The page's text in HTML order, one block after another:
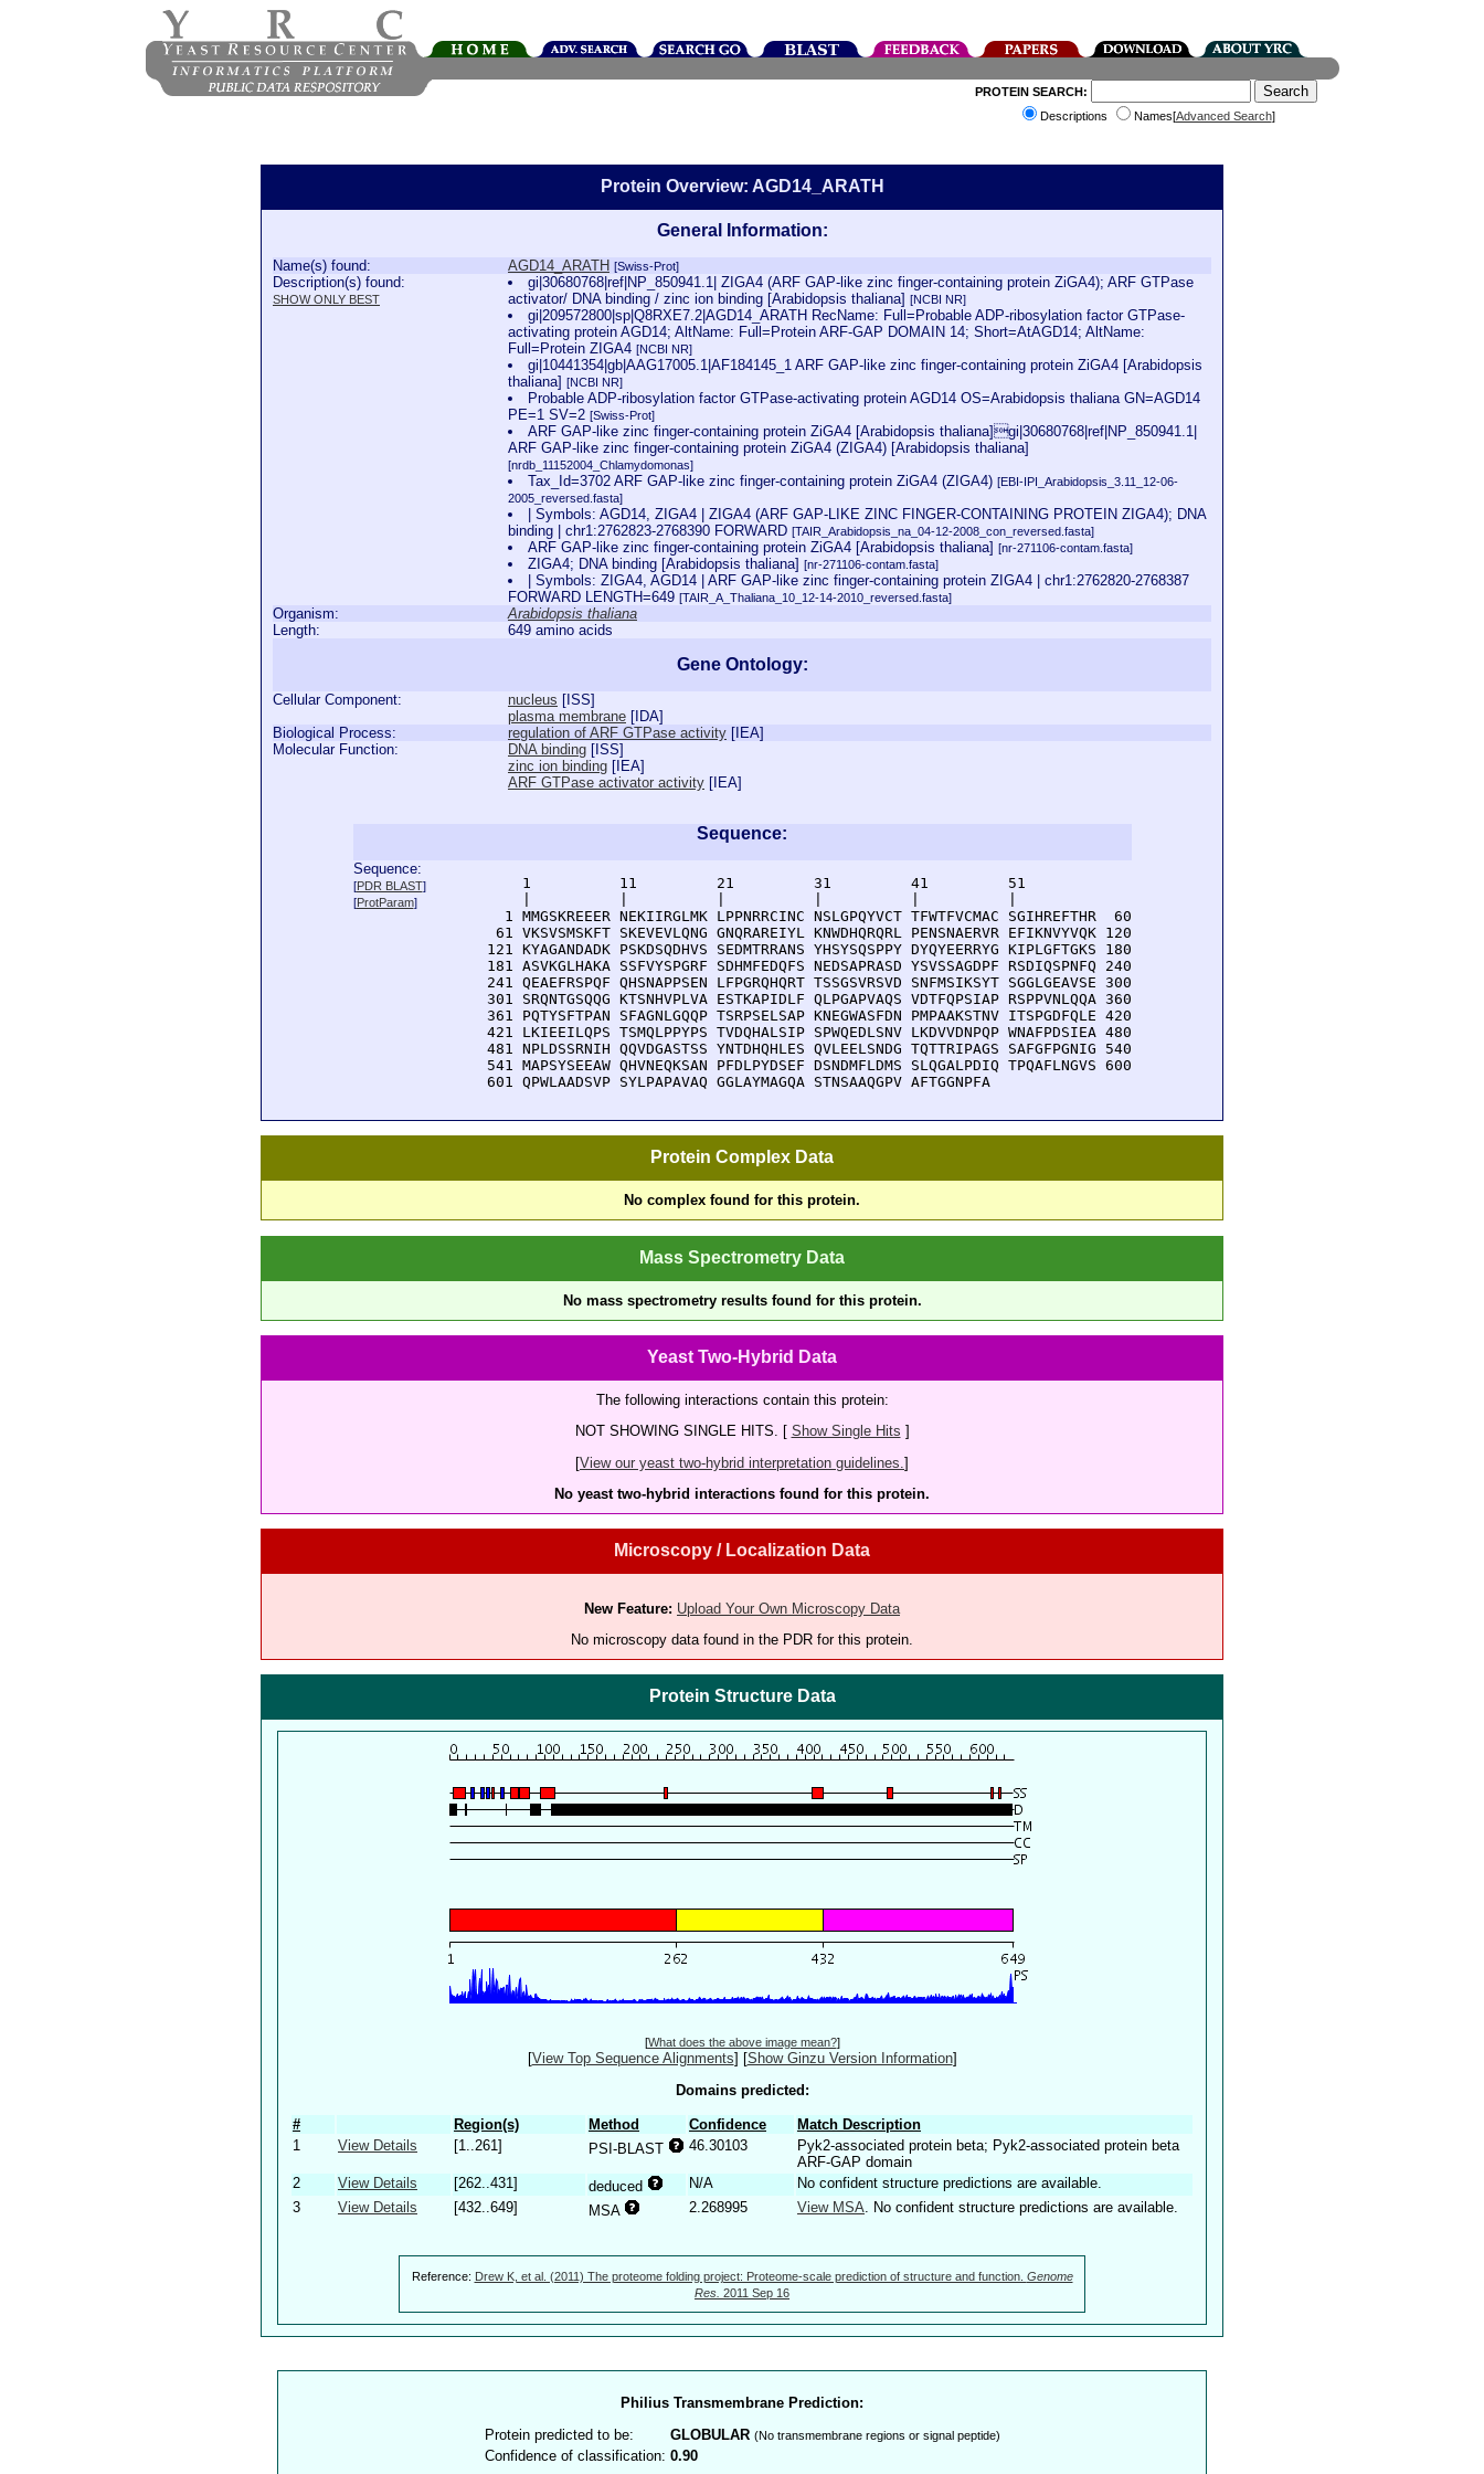
PROTEIN SEARCH:
Descriptions
Names[Advanced Search]
Protein Overview: AGD14_ARATH
General Information:
Name(s) found: AGD14_ARATH [Swiss-Prot]
Description(s) found:
SHOW ONLY BEST
gi|30680768|ref|NP_850941.1| ZIGA4 (ARF GAP-like zinc finger-containing protein ZiGA4); ARF GTPase
activator/ DNA binding / zinc ion binding [Arabidopsis thaliana] [NCBI NR]
gi|209572800|sp|Q8RXE7.2|AGD14_ARATH RecName: Full=Probable ADP-ribosylation factor GTPase-
activating protein AGD14; AltName: Full=Protein ARF-GAP DOMAIN 14; Short=AtAGD14; AltName:
Full=Protein ZIGA4 [NCBI NR]
gi|10441354|gb|AAG17005.1|AF184145_1 ARF GAP-like zinc finger-containing protein ZiGA4 [Arabidopsis
thaliana] [NCBI NR]
Probable ADP-ribosylation factor GTPase-activating protein AGD14 OS=Arabidopsis thaliana GN=AGD14
PE=1 SV=2 [Swiss-Prot]
ARF GAP-like zinc finger-containing protein ZiGA4 [Arabidopsis thaliana]gi|30680768|ref|NP_850941.1|
ARF GAP-like zinc finger-containing protein ZiGA4 (ZIGA4) [Arabidopsis thaliana]
[nrdb_11152004_Chlamydomonas]
Tax_Id=3702 ARF GAP-like zinc finger-containing protein ZiGA4 (ZIGA4)[EBI-IPI_Arabidopsis_3.11_12-06-
2005_reversed.fasta]
| Symbols: AGD14, ZIGA4 | ZIGA4 (ARF GAP-LIKE ZINC FINGER-CONTAINING PROTEIN ZIGA4); DNA
binding | chr1:2762823-2768390 FORWARD [TAIR_Arabidopsis_na_04-12-2008_con_reversed.fasta]
ARF GAP-like zinc finger-containing protein ZiGA4 [Arabidopsis thaliana][nr-271106-contam.fasta]
ZIGA4; DNA binding [Arabidopsis thaliana][nr-271106-contam.fasta]
| Symbols: ZIGA4, AGD14 | ARF GAP-like zinc finger-containing protein ZIGA4 | chr1:2762820-2768387
FORWARD LENGTH=649 [TAIR_A_Thaliana_10_12-14-2010_reversed.fasta]
Organism:
Arabidopsis thaliana
Length:
649 amino acids
Gene Ontology:
Cellular Component: nucleus [ ISS]
plasma membrane [ IDA]
Biological Process:
regulation of ARF GTPase activity [ IEA]
Molecular Function:
DNA binding [ ISS]
zinc ion binding [ IEA]
ARF GTPase activator activity [ IEA]
Sequence:
Sequence:
[PDR BLAST]
[ProtParam]
      1          11         21         31         41         51
    1 MMGSKREEER NEKIIRGLMK LPPNRRCINC NSLGPQYVCT TFWTFVCMAC SGIHREFTHR  60
   61 VKSVSMSKFT SKEVEVLQNG GNQRAREIYL KNWDHQRQRL PENSNAERVR EFIKNVYVQK 120
  121 KYAGANDADK PSKDSQDHVS SEDMTRRANS YHSYSQSPPY DYQYEERRYG KIPLGFTGKS 180
  181 ASVKGLHAKA SSFVYSPGRF SDHMFEDQFS NEDSAPRASD YSVSSAGDPF RSDIQSPNFQ 240
  241 QEAEFRSPQF QHSNAPPSEN LFPGRQHQRT TSSGSVRSVD SNFMSIKSYT SGGLGEAVSE 300
  301 SRQNTGSQQG KTSNHVPLVA ESTKAPIDLF QLPGAPVAQS VDTFQPSIAP RSPPVNLQQA 360
  361 PQTYSFTPAN SFAGNLGQQP TSRPSELSAP KNEGWASFDN PMPAAKSTNV ITSPGDFQLE 420
  421 LKIEEILQPS TSMQLPPYPS TVDQHALSIP SPWQEDLSNV LKDVVDNPQP WNAFPDSIEA 480
  481 NPLDSSRNIH QQVDGASTSS YNTDHQHLES QVLEELSNDG TQTTRIPAGS SAFGFPGNIG 540
  541 MAPSYSEEAW QHVNEQKSAN PFDLPYDSEF DSNDMFLDMS SLQGALPDIQ TPQAFLNGVS 600
  601 QPWLAADSVP SYLPAPAVAQ GGLAYMAGQA STNSAAQGPV AFTGGNPFA
Protein Complex Data
No complex found for this protein.
Mass Spectrometry Data
No mass spectrometry results found for this protein.
Yeast Two-Hybrid Data
The following interactions contain this protein:
NOT SHOWING SINGLE HITS. [ Show Single Hits ]
[View our yeast two-hybrid interpretation guidelines. ]
No yeast two-hybrid interactions found for this protein.
Microscopy / Localization Data
New Feature: Upload Your Own Microscopy Data
No microscopy data found in the PDR for this protein.
Protein Structure Data
[What does the above image mean?]
[View Top Sequence Alignments] [Show Ginzu Version Information]
Domains predicted:
# Region(s) Method Confidence
Match Description
1
View Details [1..261] PSI-BLAST 46.30103
Pyk2-associated protein beta; Pyk2-associated protein beta
ARF-GAP domain
2
View Details [262..431] deduced N/A
No confident structure predictions are available.
3
View Details [432..649] MSA 2.268995 View MSA . No confident structure predictions are available.
Reference: Drew K, et al. (2011) The proteome folding project: Proteome-scale prediction of structure and function. Genome
Res. 2011 Sep 16
Philius Transmembrane Prediction:
Protein predicted to be:
GLOBULAR (No transmembrane regions or signal peptide)
Confidence of classification: 0.90